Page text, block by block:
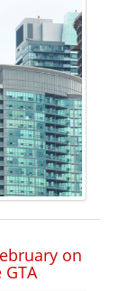
on